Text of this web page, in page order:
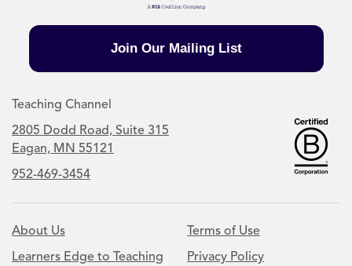
Join Our Mailing List
Teaching Channel
2805 Dodd Road, Suite 315
Eagan, MN 55121
952-469-3454
About Us
Learners Edge to Teaching
Terms of Use
Privacy Policy